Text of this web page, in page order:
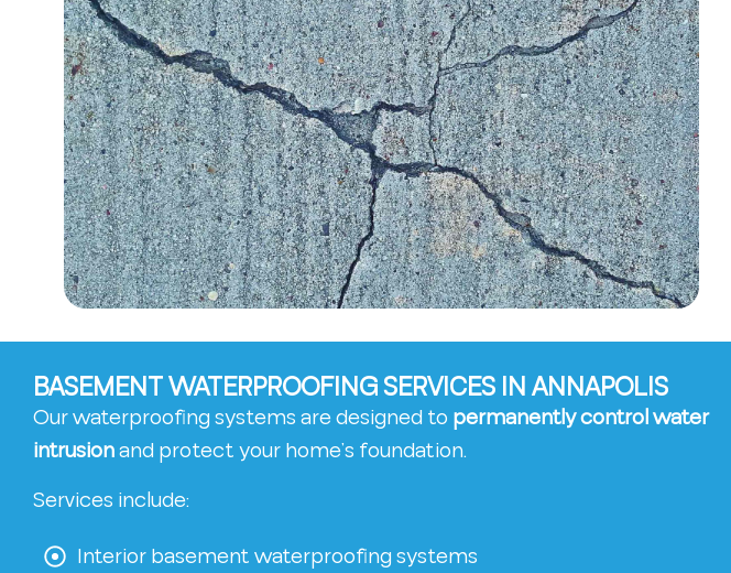
BASEMENT WATERPROOFING SERVICES IN ANNAPOLIS
Our waterproofing systems are designed to permanently control water
intrusionand protect your home’s foundation.
Services include:
Interior basement waterproofing systems